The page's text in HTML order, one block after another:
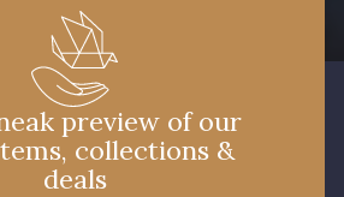
preview of our
collections &
deals